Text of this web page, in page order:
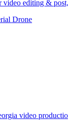
editing &
Drone
video